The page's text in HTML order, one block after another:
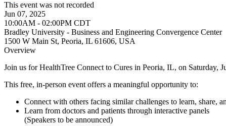
This event was not recorded
Jun 07, 2025
10:00AM - 02:00PM CDT
Bradley University - Business and Engineering Convergence Center
1500 W Main St, Peoria, IL 61606, USA
Overview
Join us for HealthTree Connect to Cures in Peoria, IL, on Saturday,
This free, in-person event offers a meaningful opportunity to:
Connect with others facing similar challenges to learn, share,
Learn from doctors and patients through interactive panels
(Speakers to be announced)